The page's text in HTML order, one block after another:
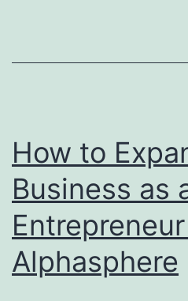
How to
Business as
Alphasphere